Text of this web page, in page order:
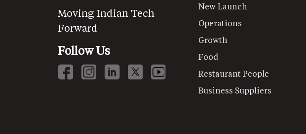
Moving Indian Tech
Forward
Follow Us
New Launch
Operations
Growth
Food
Restaurant People
Business Suppliers